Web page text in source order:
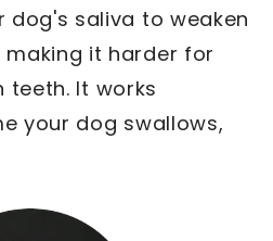
dog's saliva to weaken
it harder for
It works
your dog swallows,